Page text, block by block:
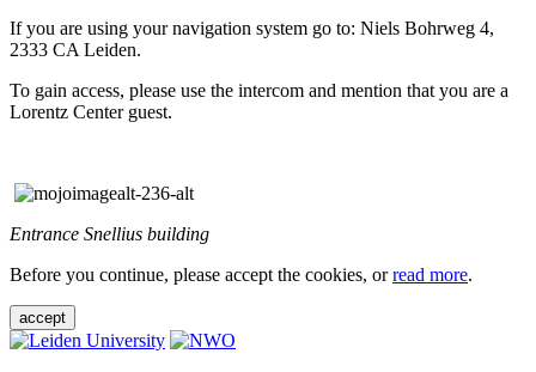
If you are using your navigation system go to: Niels Bohrweg 4,
2333 CA Leiden.
To gain access, please use the intercom and mention that you are a
Lorentz Center guest.
Entrance Snellius building
Before you continue, please accept the cookies, orread more.
accept